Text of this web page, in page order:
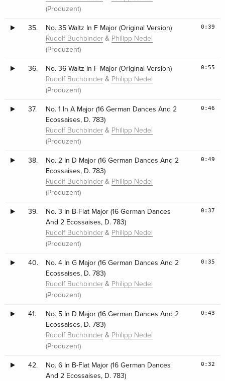
(Produzent)
35. No. 35 Waltz In F Major (Original Version)
Rudolf Buchbinder & Philipp Nedel
(Produzent)
0:39
36. No. 36 Waltz In F Major (Original Version)
Rudolf Buchbinder & Philipp Nedel
(Produzent)
0:55
37.
No. 1 In A Major (16 German Dances And 2
Ecossaises, D. 783)
Rudolf Buchbinder & Philipp Nedel
(Produzent)
0:46
38.
No. 2 In D Major (16 German Dances And 2
Ecossaises, D. 783)
Rudolf Buchbinder & Philipp Nedel
(Produzent)
0:49
39.
No. 3 In B-Flat Major (16 German Dances
And 2 Ecossaises, D. 783)
Rudolf Buchbinder & Philipp Nedel
(Produzent)
0:37
40.
No. 4 In G Major (16 German Dances And 2
Ecossaises, D. 783)
Rudolf Buchbinder & Philipp Nedel
(Produzent)
0:35
41.
No. 5 In D Major (16 German Dances And 2
Ecossaises, D. 783)
Rudolf Buchbinder & Philipp Nedel
(Produzent)
0:43
42.
No. 6 In B-Flat Major (16 German Dances
And 2 Ecossaises, D. 783)
0:32